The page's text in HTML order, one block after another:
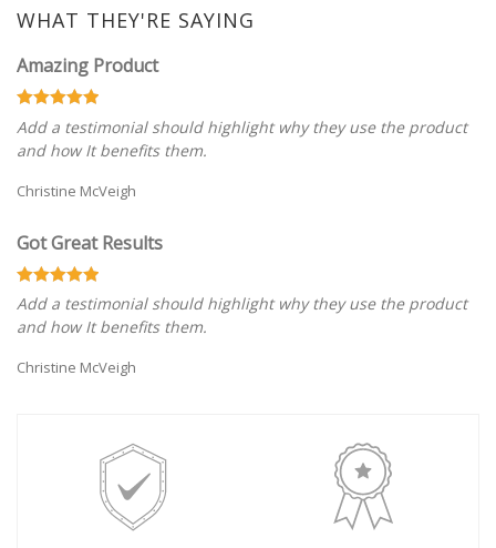
WHAT THEY'RE SAYING
Amazing Product
Add a testimonial should highlight why they use the product
and how It benefits them.
Christine McVeigh
Got Great Results
Add a testimonial should highlight why they use the product
and how It benefits them.
Christine McVeigh